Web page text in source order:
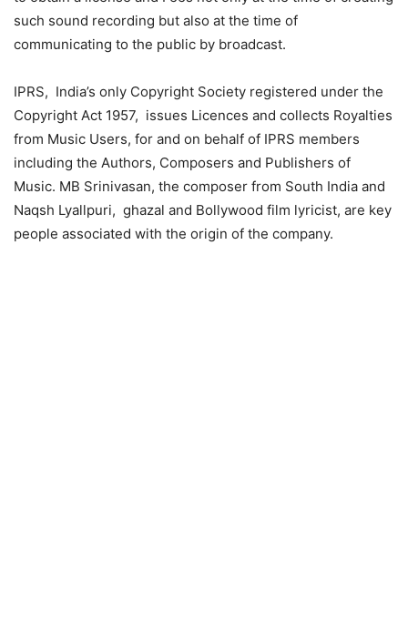
such sound recording but also at the time of
communicating to the public by broadcast.
IPRS, India’s only Copyright Society registered under the
Copyright Act 1957, issues Licences and collects Royalties
from Music Users, for and on behalf of IPRS members
including the Authors, Composers and Publishers of
Music. MB Srinivasan, the composer from South India and
Naqsh Lyallpuri, ghazal and Bollywood film lyricist, are key
people associated with the origin of the company.